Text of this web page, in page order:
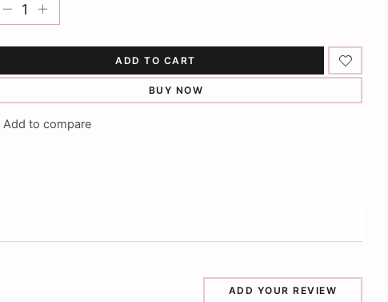
ADD TO CART
BUY NOW
Add to compare
ADD YOUR REVIEW